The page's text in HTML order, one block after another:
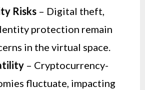
Risks – Digital theft,
protection remain
in the virtual space.
– Cryptocurrency-
fluctuate, impacting